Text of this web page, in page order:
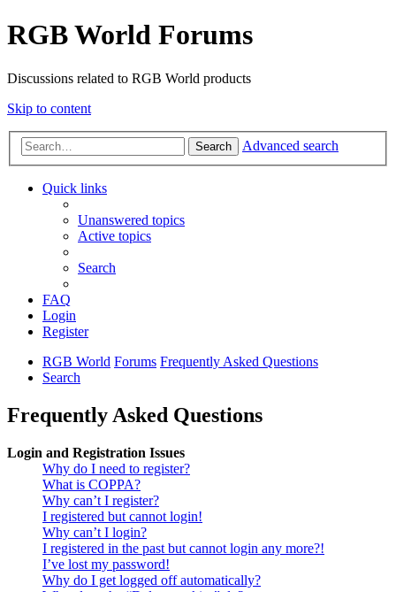
RGB World Forums
Discussions related to RGB World products
Skip to content
Search Advanced search
Quick links
Unanswered topics
Active topics
Search
FAQ
Login
Register
RGB World Forums Frequently Asked Questions
Search
Frequently Asked Questions
Login and Registration Issues
Why do I need to register?
What is COPPA?
Why can’t I register?
I registered but cannot login!
Why can’t I login?
I registered in the past but cannot login any more?!
I’ve lost my password!
Why do I get logged off automatically?